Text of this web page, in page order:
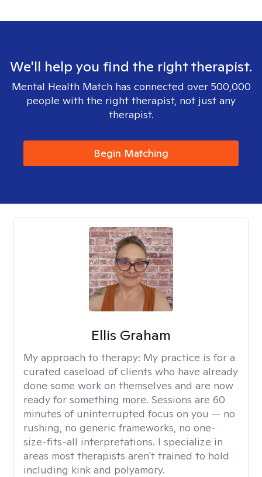
We'll help you find the right therapist.
Mental Health Match has connected over 500,000
people with the right therapist, not just any
therapist.
Begin Matching
Ellis Graham
My approach to therapy: My practice is for a
curated caseload of clients who have already
done some work on themselves and are now
ready for something more. Sessions are 60
minutes of uninterrupted focus on you — no
rushing, no generic frameworks, no one-
size-fits-all interpretations. I specialize in
areas most therapists aren't trained to hold
including kink and polyamory.